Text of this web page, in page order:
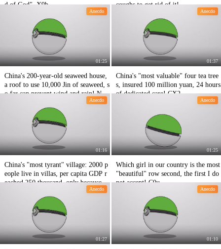
d of God". X9b
coughs to get rid of it!
Anecdo
01:25
China's 200-year-old seaweed house,
a roof to use 10,000 Jin of seaweed, s
o far can prevent wind and rain! Nin
Anecdo
01:37
China's "most valuable" four tea tree
s, insured 100 million yuan, 24 hours
of dedicated care! CX2
Anecdo
01:16
China's "most tyrant" village: 2000 p
eople live in villas, per capita GDP r
eached 250 thousand, only because of
Anecdo
01:25
Which girl in our country is the most
"beautiful" row second, the first I do
not accept! C0u
Anecdo
01:27
Anecdo
01:10